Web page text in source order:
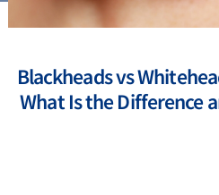
Blackheads vs
What Is the Difference